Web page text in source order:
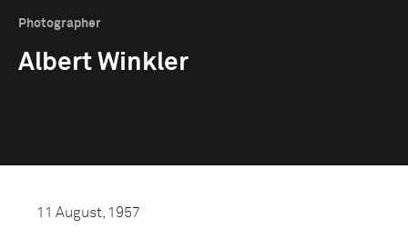
Photographer
Albert Winkler
11 August, 1957